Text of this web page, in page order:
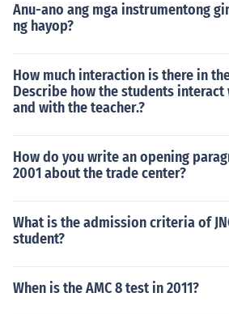
Anu-ano ang mga instrumentong
ng hayop?
How much interaction is there in
Describe how the students
and with the teacher.?
How do you write an opening
2001 about the trade center?
What is the admission criteria of
student?
When is the AMC 8 test in 2011?